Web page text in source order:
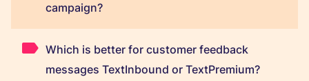
campaign?
Which is better for customer feedback
messages TextInbound or TextPremium?